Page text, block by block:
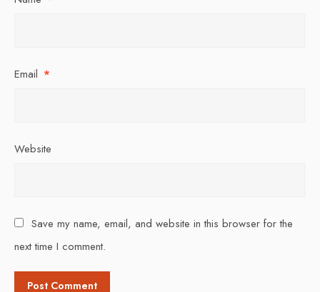
Email *
Website
Save my name, email, and website in this browser for the
next time I comment.